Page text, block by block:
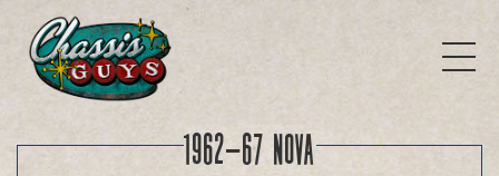
1962-67 Nova